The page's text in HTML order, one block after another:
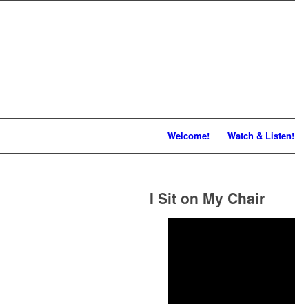
Welcome! Watch & Listen!
I Sit on My Chair